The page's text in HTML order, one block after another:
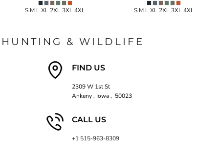
S M L XL 2XL 3XL 4XL S M L XL 2XL 3XL 4XL
HUNTING & WILDLIFE
FIND US
2309 W 1st St
Ankeny , Iowa , 50023
CALL US
+1 515-963-8309